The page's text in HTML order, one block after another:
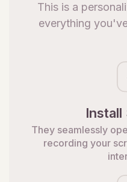
This is a
everything
They seamlessly
recording your